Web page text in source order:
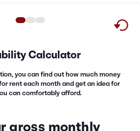
Calculator
you can find out how much money
rent each month and get an idea for
can comfortably afford.
gross monthly